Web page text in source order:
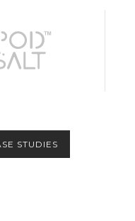
STUDIES